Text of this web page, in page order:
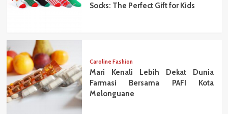
Socks: The Perfect Gift for Kids
Caroline Fashion
Mari Kenali Lebih Dekat Dunia
Farmasi Bersama PAFI Kota
Melonguane